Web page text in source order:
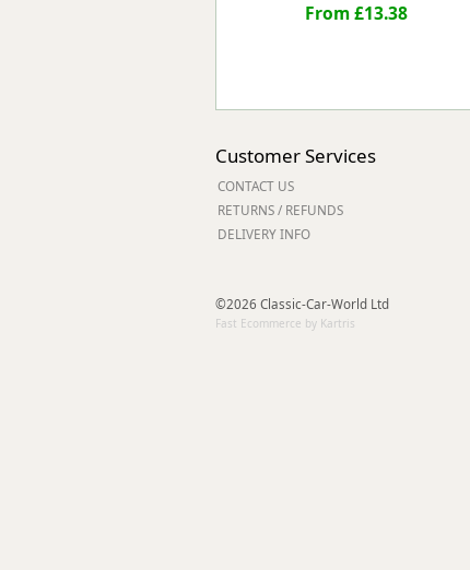
From £13.38
Customer Services
CONTACT US
RETURNS / REFUNDS
DELIVERY INFO
©2026 Classic-Car-World Ltd
Fast Ecommerce by Kartris